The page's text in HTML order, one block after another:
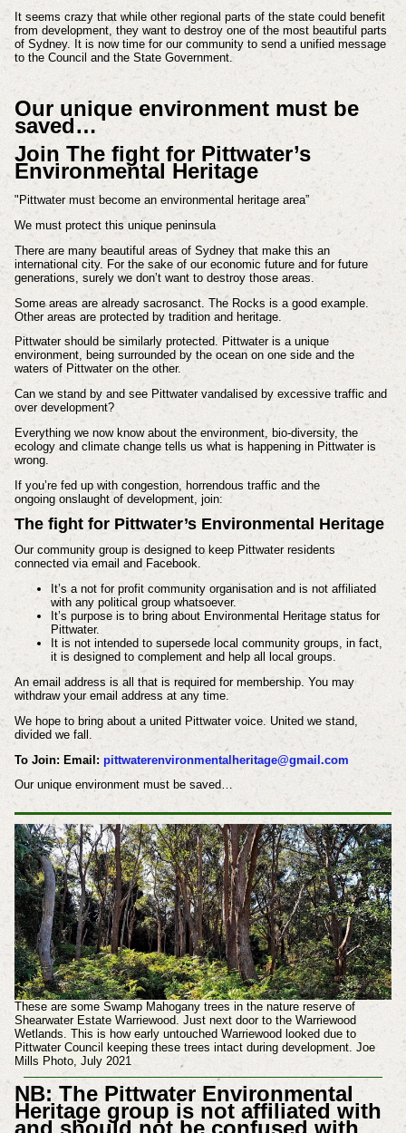
It seems crazy that while other regional parts of the state could benefit
from development, they want to destroy one of the most beautiful parts
of Sydney. It is now time for our community to send a unified message
to the Council and the State Government.
Our unique environment must be
saved…
Join The fight for Pittwater’s
Environmental Heritage
"Pittwater must become an environmental heritage area”
We must protect this unique peninsula
There are many beautiful areas of Sydney that make this an
international city. For the sake of our economic future and for future
generations, surely we don’t want to destroy those areas.
Some areas are already sacrosanct. The Rocks is a good example.
Other areas are protected by tradition and heritage.
Pittwater should be similarly protected. Pittwater is a unique
environment, being surrounded by the ocean on one side and the
waters of Pittwater on the other.
Can we stand by and see Pittwater vandalised by excessive traffic and
over development?
Everything we now know about the environment, bio-diversity, the
ecology and climate change tells us what is happening in Pittwater is
wrong.
If you’re fed up with congestion, horrendous traffic and the
ongoing onslaught of development, join:
The fight for Pittwater’s Environmental Heritage
Our community group is designed to keep Pittwater residents
connected via email and Facebook.
It’s a not for profit community organisation and is not affiliated
with any political group whatsoever.
It’s purpose is to bring about Environmental Heritage status for
Pittwater.
It is not intended to supersede local community groups, in fact,
it is designed to complement and help all local groups.
An email address is all that is required for membership. You may
withdraw your email address at any time.
We hope to bring about a united Pittwater voice. United we stand,
divided we fall.
To Join: Email: pittwaterenvironmentalheritage@gmail.com
Our unique environment must be saved…
These are some Swamp Mahogany trees in the nature reserve of
Shearwater Estate Warriewood. Just next door to the Warriewood
Wetlands. This is how early untouched Warriewood looked due to
Pittwater Council keeping these trees intact during development. Joe
Mills Photo, July 2021
NB: The Pittwater Environmental
Heritage group is not affiliated with
and should not be confused with